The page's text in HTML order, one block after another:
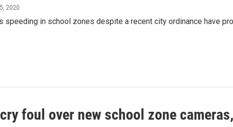
2020
speeding in school zones despite a recent city ordinance have
foul over new school zone